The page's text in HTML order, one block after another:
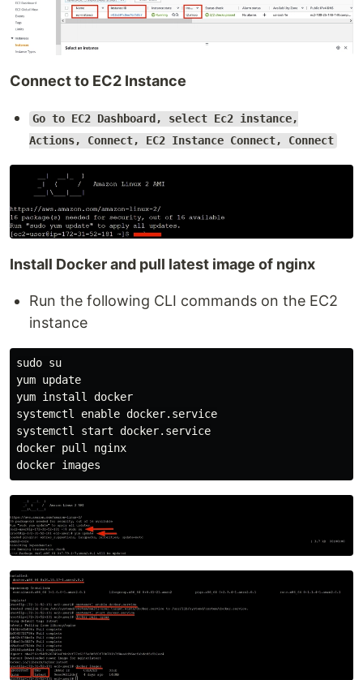
Connect to EC2 Instance
Go to EC2 Dashboard, select Ec2 instance,
Actions, Connect, EC2 Instance Connect, Connect
Install Docker and pull latest image of nginx
Run the following CLI commands on the EC2
instance
sudo su
yum update
yum install docker
systemctl enable docker.service
systemctl start docker.service
docker pull nginx